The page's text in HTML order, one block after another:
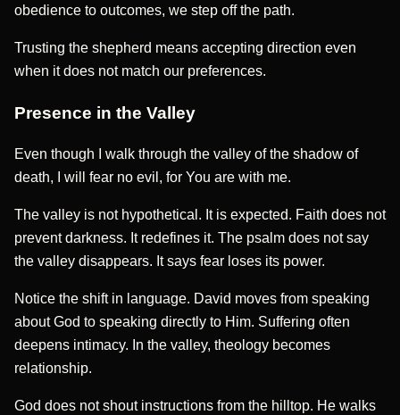
obedience to outcomes, we step off the path.
Trusting the shepherd means accepting direction even
when it does not match our preferences.
Presence in the Valley
Even though I walk through the valley of the shadow of
death, I will fear no evil, for You are with me.
The valley is not hypothetical. It is expected. Faith does not
prevent darkness. It redefines it. The psalm does not say
the valley disappears. It says fear loses its power.
Notice the shift in language. David moves from speaking
about God to speaking directly to Him. Suffering often
deepens intimacy. In the valley, theology becomes
relationship.
God does not shout instructions from the hilltop. He walks